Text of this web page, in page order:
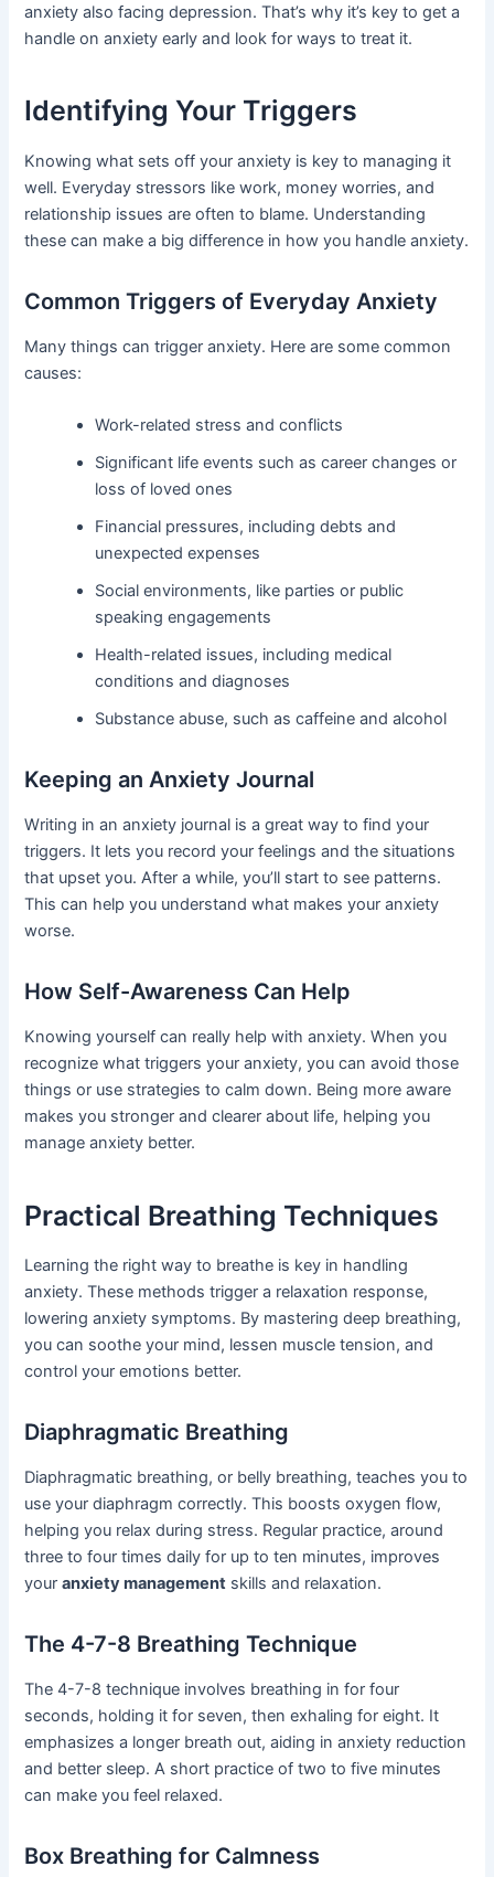
anxiety also facing depression. That’s why it’s key to get a
handle on anxiety early and look for ways to treat it.
Identifying Your Triggers
Knowing what sets off your anxiety is key to managing it
well. Everyday stressors like work, money worries, and
relationship issues are often to blame. Understanding
these can make a big difference in how you handle anxiety.
Common Triggers of Everyday Anxiety
Many things can trigger anxiety. Here are some common
causes:
Work-related stress and conflicts
Significant life events such as career changes or
loss of loved ones
Financial pressures, including debts and
unexpected expenses
Social environments, like parties or public
speaking engagements
Health-related issues, including medical
conditions and diagnoses
Substance abuse, such as caffeine and alcohol
Keeping an Anxiety Journal
Writing in an anxiety journal is a great way to find your
triggers. It lets you record your feelings and the situations
that upset you. After a while, you’ll start to see patterns.
This can help you understand what makes your anxiety
worse.
How Self-Awareness Can Help
Knowing yourself can really help with anxiety. When you
recognize what triggers your anxiety, you can avoid those
things or use strategies to calm down. Being more aware
makes you stronger and clearer about life, helping you
manage anxiety better.
Practical Breathing Techniques
Learning the right way to breathe is key in handling
anxiety. These methods trigger a relaxation response,
lowering anxiety symptoms. By mastering deep breathing,
you can soothe your mind, lessen muscle tension, and
control your emotions better.
Diaphragmatic Breathing
Diaphragmatic breathing, or belly breathing, teaches you to
use your diaphragm correctly. This boosts oxygen flow,
helping you relax during stress. Regular practice, around
three to four times daily for up to ten minutes, improves
youranxiety management skills and relaxation.
The 4-7-8 Breathing Technique
The 4-7-8 technique involves breathing in for four
seconds, holding it for seven, then exhaling for eight. It
emphasizes a longer breath out, aiding in anxiety reduction
and better sleep. A short practice of two to five minutes
can make you feel relaxed.
Box Breathing for Calmness